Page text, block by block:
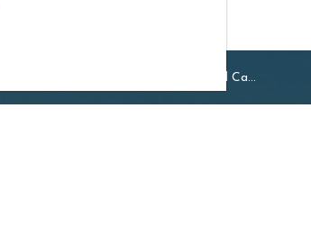
Children’s Programs and Camps